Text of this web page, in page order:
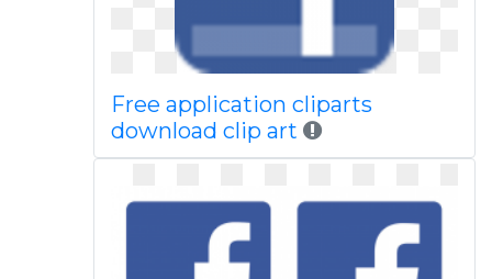
Free application cliparts
download clip art